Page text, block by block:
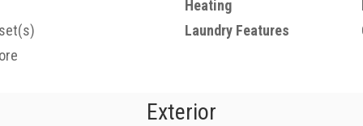
Heating
Laundry Features
Exterior